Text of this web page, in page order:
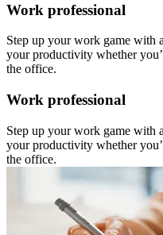
Work professional
Step up your work game with
your productivity whether
the office.
Work professional
Step up your work game with
your productivity whether
the office.